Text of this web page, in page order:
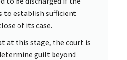
to establish sufficient
of its case.
at this stage, the court is
guilt beyond